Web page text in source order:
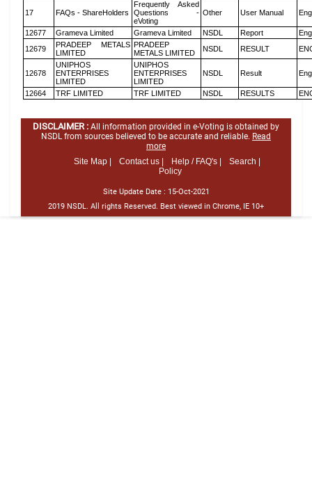
17 FAQs - ShareHolders
Frequently Asked
Questions -
eVoting
Other User Manual
12677 Grameva Limited Grameva Limited NSDL Report
12679
PRADEEP METALS
LIMITED
PRADEEP
METALS LIMITED
NSDL RESULT
12678
UNIPHOS
ENTERPRISES
LIMITED
UNIPHOS
ENTERPRISES
LIMITED
NSDL Result
12664 TRF LIMITED TRF LIMITED NSDL RESULTS
DISCLAIMER : All information provided in e-Voting is obtained by
NSDL from sources believed to be accurate and reliable. Read
more
Site Map |
Contact us | Help / FAQ's |
Search |
Policy
Site Update Date : 15-Oct-2021
2019 NSDL. All rights Reserved. Best viewed in Chrome, IE 10+